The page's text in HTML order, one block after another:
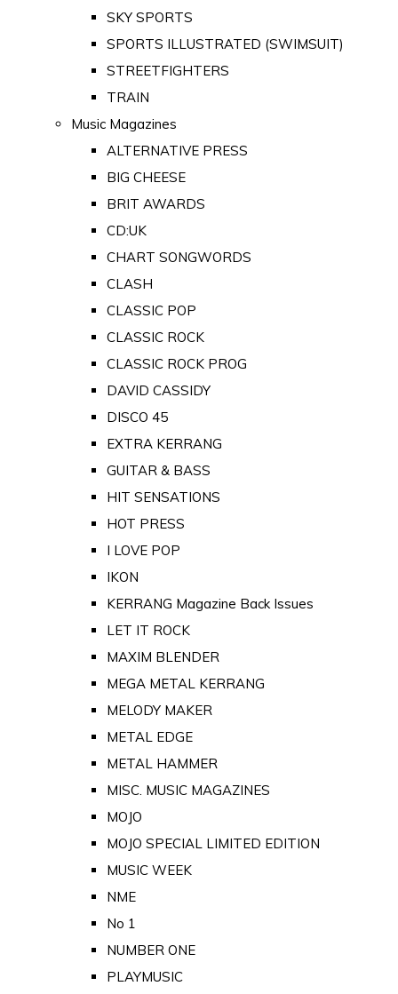
SKY SPORTS
SPORTS ILLUSTRATED (SWIMSUIT)
STREETFIGHTERS
TRAIN
Music Magazines
ALTERNATIVE PRESS
BIG CHEESE
BRIT AWARDS
CD:UK
CHART SONGWORDS
CLASH
CLASSIC POP
CLASSIC ROCK
CLASSIC ROCK PROG
DAVID CASSIDY
DISCO 45
EXTRA KERRANG
GUITAR & BASS
HIT SENSATIONS
HOT PRESS
I LOVE POP
IKON
KERRANG Magazine Back Issues
LET IT ROCK
MAXIM BLENDER
MEGA METAL KERRANG
MELODY MAKER
METAL EDGE
METAL HAMMER
MISC. MUSIC MAGAZINES
MOJO
MOJO SPECIAL LIMITED EDITION
MUSIC WEEK
NME
No 1
NUMBER ONE
PLAYMUSIC